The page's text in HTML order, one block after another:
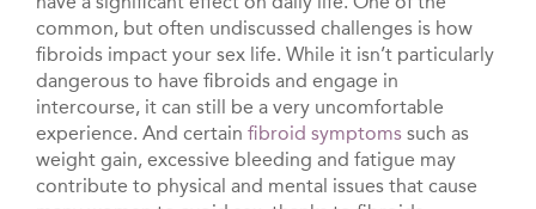
common, but often undiscussed challenges is how
fibroids impact your sex life. While it isn’t particularly
dangerous to have fibroids and engage in
intercourse, it can still be a very uncomfortable
experience. And certain fibroid symptoms such as
weight gain, excessive bleeding and fatigue may
contribute to physical and mental issues that cause